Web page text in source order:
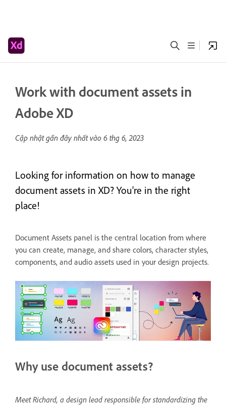
Work with document assets in
Adobe XD
Cập nhật gần đây nhất vào 6 thg 6, 2023
Looking for information on how to manage
document assets in XD? You're in the right
place!
Document Assets panel is the central location from where
you can create, manage, and share colors, character styles,
components, and audio assets used in your design projects.
Why use document assets?
Meet Richard, a design lead responsible for standardizing the